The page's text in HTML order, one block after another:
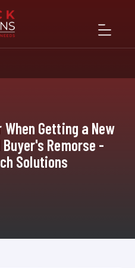
Getting a New
Remorse -
Solutions